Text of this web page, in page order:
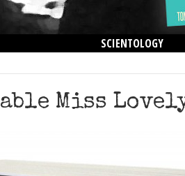
SCIENTOLOGY
Miss